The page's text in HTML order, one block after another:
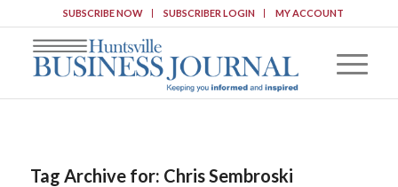
SUBSCRIBE NOW SUBSCRIBER LOGIN MY ACCOUNT
Tag Archive for: Chris Sembroski